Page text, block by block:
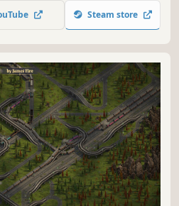
as it develops industries,
Steam store